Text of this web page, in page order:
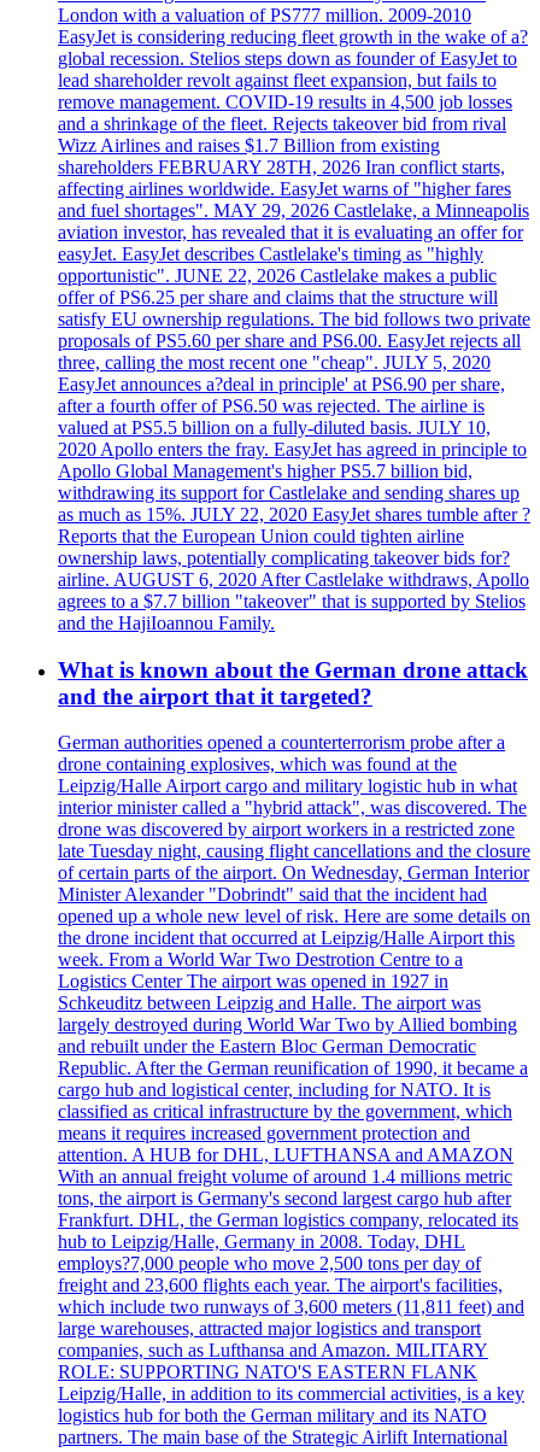
London with a valuation of PS777 million. 2009-2010
EasyJet is considering reducing fleet growth in the wake of a?
global recession. Stelios steps down as founder of EasyJet to
lead shareholder revolt against fleet expansion, but fails to
remove management. COVID-19 results in 4,500 job losses
and a shrinkage of the fleet. Rejects takeover bid from rival
Wizz Airlines and raises $1.7 Billion from existing
shareholders FEBRUARY 28TH, 2026 Iran conflict starts,
affecting airlines worldwide. EasyJet warns of "higher fares
and fuel shortages". MAY 29, 2026 Castlelake, a Minneapolis
aviation investor, has revealed that it is evaluating an offer for
easyJet. EasyJet describes Castlelake's timing as "highly
opportunistic". JUNE 22, 2026 Castlelake makes a public
offer of PS6.25 per share and claims that the structure will
satisfy EU ownership regulations. The bid follows two private
proposals of PS5.60 per share and PS6.00. EasyJet rejects all
three, calling the most recent one "cheap". JULY 5, 2020
EasyJet announces a?deal in principle' at PS6.90 per share,
after a fourth offer of PS6.50 was rejected. The airline is
valued at PS5.5 billion on a fully-diluted basis. JULY 10,
2020 Apollo enters the fray. EasyJet has agreed in principle to
Apollo Global Management's higher PS5.7 billion bid,
withdrawing its support for Castlelake and sending shares up
as much as 15%. JULY 22, 2020 EasyJet shares tumble after ?
Reports that the European Union could tighten airline
ownership laws, potentially complicating takeover bids for?
airline. AUGUST 6, 2020 After Castlelake withdraws, Apollo
agrees to a $7.7 billion "takeover" that is supported by Stelios
and the HajiIoannou Family.
What is known about the German drone attack
and the airport that it targeted?
German authorities opened a counterterrorism probe after a
drone containing explosives, which was found at the
Leipzig/Halle Airport cargo and military logistic hub in what
interior minister called a "hybrid attack", was discovered. The
drone was discovered by airport workers in a restricted zone
late Tuesday night, causing flight cancellations and the closure
of certain parts of the airport. On Wednesday, German Interior
Minister Alexander "Dobrindt" said that the incident had
opened up a whole new level of risk. Here are some details on
the drone incident that occurred at Leipzig/Halle Airport this
week. From a World War Two Destrotion Centre to a
Logistics Center The airport was opened in 1927 in
Schkeuditz between Leipzig and Halle. The airport was
largely destroyed during World War Two by Allied bombing
and rebuilt under the Eastern Bloc German Democratic
Republic. After the German reunification of 1990, it became a
cargo hub and logistical center, including for NATO. It is
classified as critical infrastructure by the government, which
means it requires increased government protection and
attention. A HUB for DHL, LUFTHANSA and AMAZON
With an annual freight volume of around 1.4 millions metric
tons, the airport is Germany's second largest cargo hub after
Frankfurt. DHL, the German logistics company, relocated its
hub to Leipzig/Halle, Germany in 2008. Today, DHL
employs?7,000 people who move 2,500 tons per day of
freight and 23,600 flights each year. The airport's facilities,
which include two runways of 3,600 meters (11,811 feet) and
large warehouses, attracted major logistics and transport
companies, such as Lufthansa and Amazon. MILITARY
ROLE: SUPPORTING NATO'S EASTERN FLANK
Leipzig/Halle, in addition to its commercial activities, is a key
logistics hub for both the German military and its NATO
partners. The main base of the Strategic Airlift International